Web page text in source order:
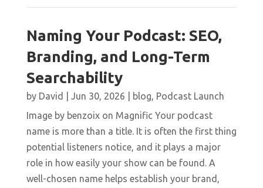
Naming Your Podcast: SEO,
Branding, and Long-Term
Searchability
by David Jun 30, 2026 blog, Podcast Launch
Image by benzoix on Magnific Your podcast
name is more than a title. It is often the first thing
potential listeners notice, and it plays a major
role in how easily your show can be found. A
well-chosen name helps establish your brand,